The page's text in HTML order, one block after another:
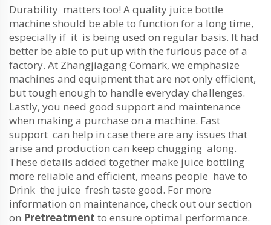
Durability matters too! A quality juice bottle
machine should be able to function for a long time,
especially if it is being used on regular basis. It had
better be able to put up with the furious pace of a
factory. At Zhangjiagang Comark, we emphasize
machines and equipment that are not only efficient,
but tough enough to handle everyday challenges.
Lastly, you need good support and maintenance
when making a purchase on a machine. Fast
support can help in case there are any issues that
arise and production can keep chugging along.
These details added together make juice bottling
more reliable and efficient, means people have to
Drink the juice fresh taste good. For more
information on maintenance, check out our section
on Pretreatment to ensure optimal performance.